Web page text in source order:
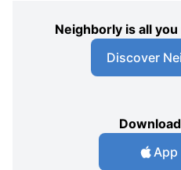
Neighborly is all
Discover
App